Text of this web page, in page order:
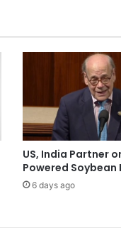
t
h
e
r
’
t
h
e
m
US, India Partner
Powered Soybean
6 days ago